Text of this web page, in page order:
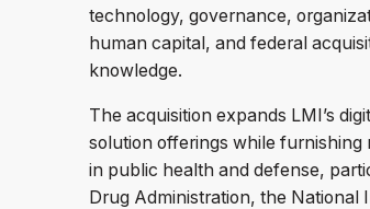
technology, governance,
human capital, and federal
knowledge.
The acquisition expands LMI’s
solution offerings while furnishing
in public health and defense,
Drug Administration, the National